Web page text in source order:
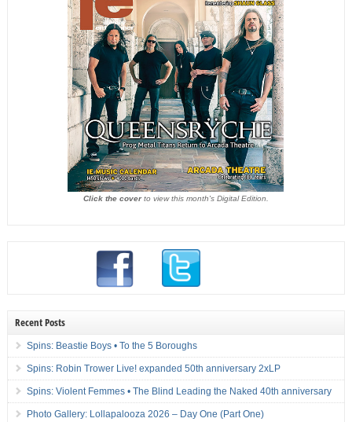
Click the coverto view this month's Digital Edition.
Recent Posts
Spins: Beastie Boys • To the 5 Boroughs
Spins: Robin Trower Live! expanded 50th anniversary 2xLP
Spins: Violent Femmes • The Blind Leading the Naked 40th anniversary
Photo Gallery: Lollapalooza 2026 – Day One (Part One)